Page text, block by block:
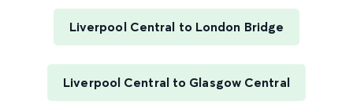
Liverpool Central to London Bridge
Liverpool Central to Glasgow Central